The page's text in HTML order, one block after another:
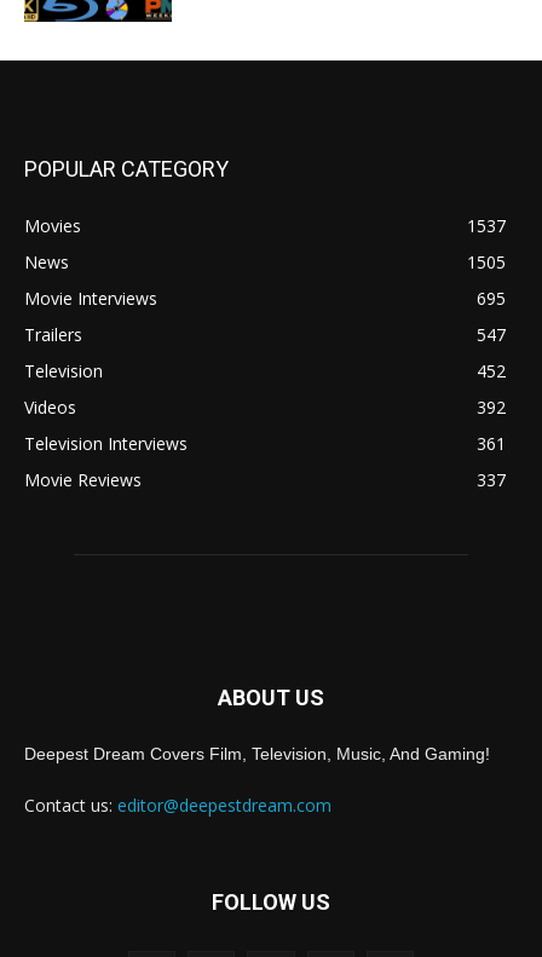
POPULAR CATEGORY
Movies
1537
News
1505
Movie Interviews
695
Trailers
547
Television
452
Videos
392
Television Interviews
361
Movie Reviews
337
ABOUT US
Deepest Dream Covers Film, Television, Music, And Gaming!
Contact us: editor@deepestdream.com
FOLLOW US